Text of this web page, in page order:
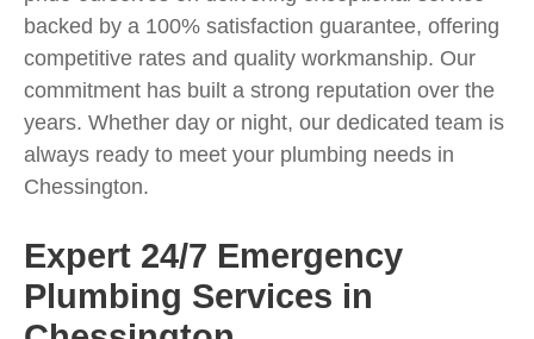
backed by a 100% satisfaction guarantee, offering
competitive rates and quality workmanship. Our
commitment has built a strong reputation over the
years. Whether day or night, our dedicated team is
always ready to meet your plumbing needs in
Chessington.
Expert 24/7 Emergency
Plumbing Services in